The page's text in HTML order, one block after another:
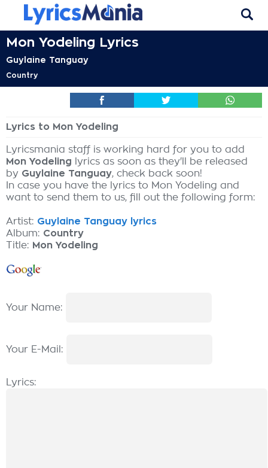
Mon Yodeling Lyrics
Guylaine Tanguay
Country
Lyrics to Mon Yodeling
Lyricsmania staff is working hard for you to add
Mon Yodeling lyrics as soon as they'll be released
by Guylaine Tanguay, check back soon!
In case you have the lyrics to Mon Yodeling and
want to send them to us, fill out the following form:
Artist: Guylaine Tanguay lyrics
Album: Country
Title: Mon Yodeling
Your Name:
Your E-Mail:
Lyrics: